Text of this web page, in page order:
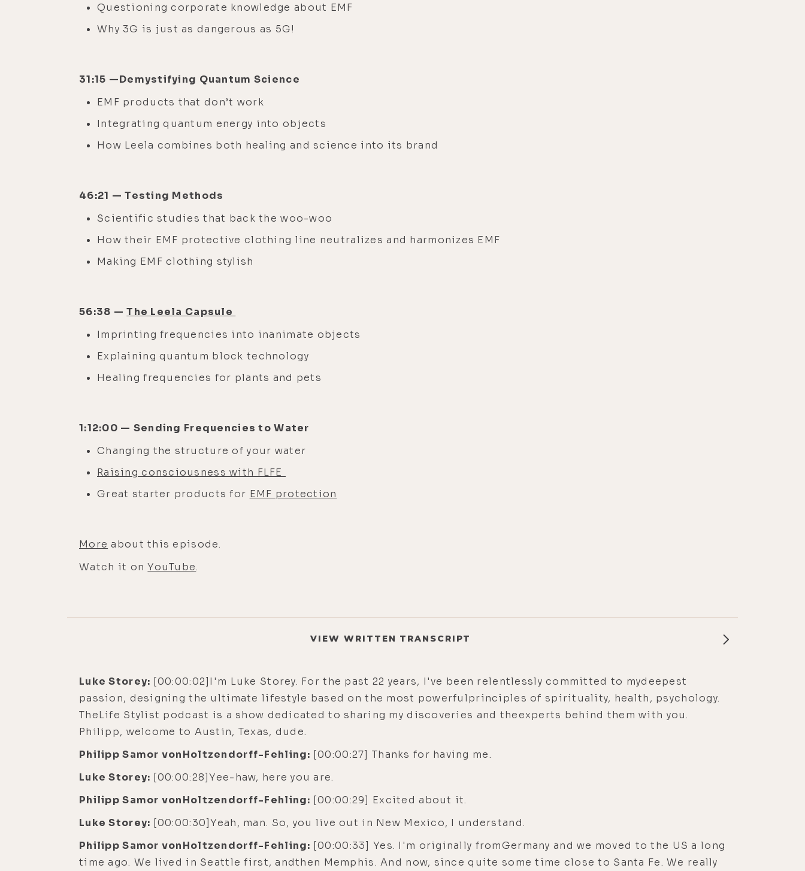
Questioning corporate knowledge about EMF
Why 3G is just as dangerous as 5G!
31:15 —Demystifying Quantum Science
EMF products that don’t work
Integrating quantum energy into objects
How Leela combines both healing and science into its brand
46:21 — Testing Methods
Scientific studies that back the woo-woo
How their EMF protective clothing line neutralizes and harmonizes EMF
Making EMF clothing stylish
56:38 —The Leela Capsule
Imprinting frequencies into inanimate objects
Explaining quantum block technology
Healing frequencies for plants and pets
1:12:00 — Sending Frequencies to Water
Changing the structure of your water
Raising consciousness with FLFE
Great starter products for EMF protection
More about this episode.
Watch it onYouTube.
VIEW WRITTEN TRANSCRIPT
Luke Storey: [00:00:02]I'm Luke Storey. For the past 22 years, I've been relentlessly committed to mydeepest
passion, designing the ultimate lifestyle based on the most powerfulprinciples of spirituality, health, psychology.
TheLife Stylist podcast is a show dedicated to sharing my discoveries and theexperts behind them with you.
Philipp, welcome to Austin, Texas, dude.
Philipp Samor vonHoltzendorff-Fehling: [00:00:27] Thanks for having me.
Luke Storey: [00:00:28]Yee-haw, here you are.
Philipp Samor vonHoltzendorff-Fehling: [00:00:29] Excited about it.
Luke Storey: [00:00:30]Yeah, man. So, you live out in New Mexico, I understand.
Philipp Samor vonHoltzendorff-Fehling: [00:00:33] Yes. I'm originally fromGermany and we moved to the US a long
time ago. We lived in Seattle first, andthen Memphis. And now, since quite some time close to Santa Fe. We really